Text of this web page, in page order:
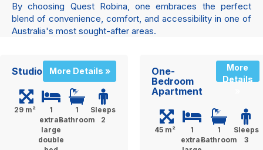
By choosing Quest Robina, one embraces the perfect
blend of convenience, comfort, and accessibility in one of
Australia's most sought-after areas.
Studio More Details »
29 m²
1
extra-
large
double
1
Bathroom
Sleeps
2
One-
Bedroom
Apartment
More
Details
45 m²
1
extra-
1
Bathroom
Sleeps
3